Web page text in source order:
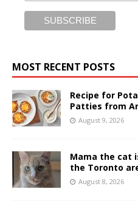
MOST RECENT POSTS
Recipe for
Patties from
August 9, 2026
Mama the cat
the Toronto
August 8, 2026